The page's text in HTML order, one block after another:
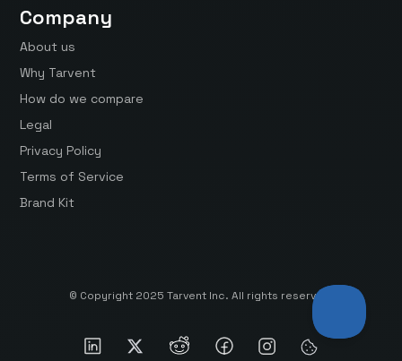
Company
About us
Why Tarvent
How do we compare
Legal
Privacy Policy
Terms of Service
Brand Kit
© Copyright 2025 Tarvent Inc. All rights reserved.